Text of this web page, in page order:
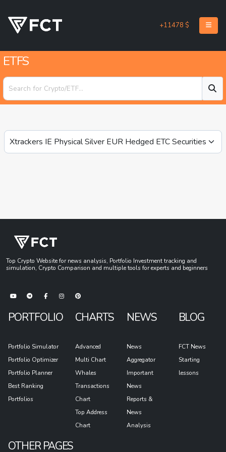
+11478 $
ETFS
Top Crypto Website for news analysis, Portfolio Investment tracking and
simulation, Crypto Comparison and multiple tools for experts and beginners
PORTFOLIO
Portfolio Simulator
Portfolio Optimizer
Portfolio Planner
Best Ranking
Portfolios
CHARTS
Advanced
Multi Chart
Whales
Transactions
Chart
Top Address
Chart
NEWS
News
Aggregator
Important
News
Reports &
News
Analysis
BLOG
FCT News
Starting
lessons
OTHER PAGES